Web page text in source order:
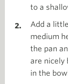
to a
Add a
medium
the pan
are nicely
in the